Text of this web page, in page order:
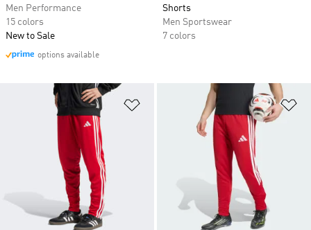
Men Performance
15 colors
New to Sale
options available
Shorts
Men Sportswear
7 colors
Add to Wishlist